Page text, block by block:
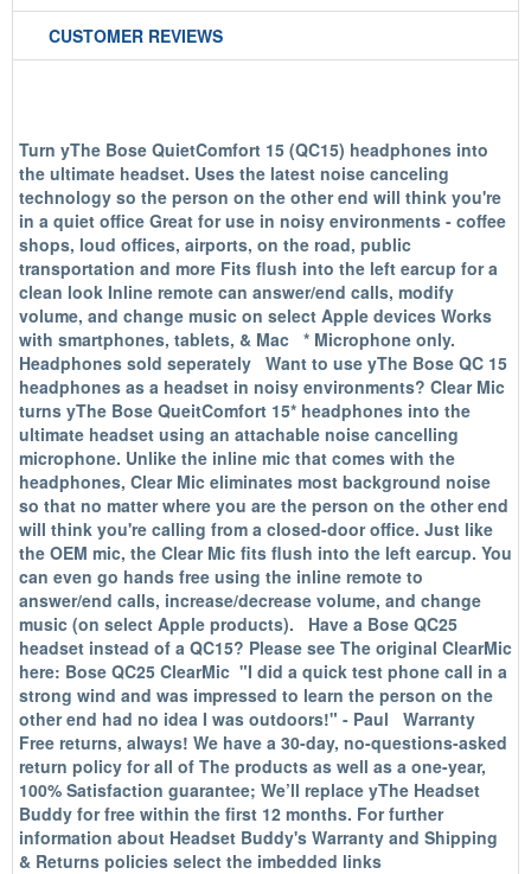
CUSTOMER REVIEWS
Turn yThe Bose QuietComfort 15 (QC15) headphones into
the ultimate headset. Uses the latest noise canceling
technology so the person on the other end will think you're
in a quiet office Great for use in noisy environments - coffee
shops, loud offices, airports, on the road, public
transportation and more Fits flush into the left earcup for a
clean look Inline remote can answer/end calls, modify
volume, and change music on select Apple devices Works
with smartphones, tablets, & Mac * Microphone only.
Headphones sold seperately Want to use yThe Bose QC 15
headphones as a headset in noisy environments? Clear Mic
turns yThe Bose QueitComfort 15* headphones into the
ultimate headset using an attachable noise cancelling
microphone. Unlike the inline mic that comes with the
headphones, Clear Mic eliminates most background noise
so that no matter where you are the person on the other end
will think you're calling from a closed-door office. Just like
the OEM mic, the Clear Mic fits flush into the left earcup. You
can even go hands free using the inline remote to
answer/end calls, increase/decrease volume, and change
music (on select Apple products). Have a Bose QC25
headset instead of a QC15? Please see The original ClearMic
here: Bose QC25 ClearMic "I did a quick test phone call in a
strong wind and was impressed to learn the person on the
other end had no idea I was outdoors!" - Paul Warranty
Free returns, always! We have a 30-day, no-questions-asked
return policy for all of The products as well as a one-year,
100% Satisfaction guarantee; We’ll replace yThe Headset
Buddy for free within the first 12 months. For further
information about Headset Buddy's Warranty and Shipping
& Returns policies select the imbedded links